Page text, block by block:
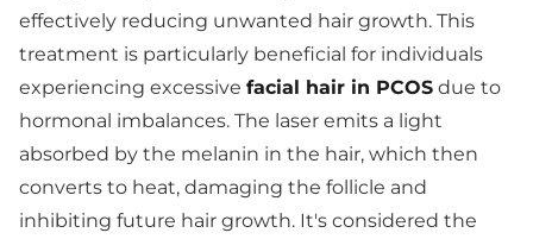
effectively reducing unwanted hair growth. This
treatment is particularly beneficial for individuals
experiencing excessive facial hair in PCOS due to
hormonal imbalances. The laser emits a light
absorbed by the melanin in the hair, which then
converts to heat, damaging the follicle and
inhibiting future hair growth. It's considered the